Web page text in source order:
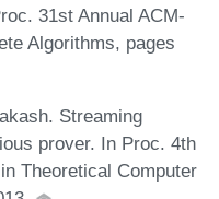
31st Annual ACM-
Algorithms, pages
Streaming
prover. In Proc. 4th
Theoretical Computer